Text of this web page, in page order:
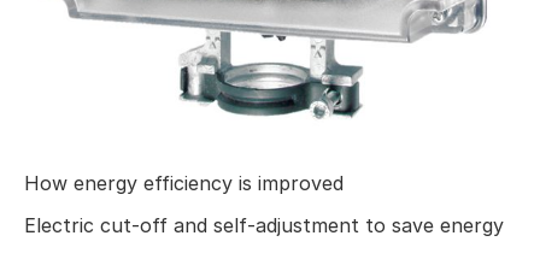
How energy efficiency is improved
Electric cut-off and self-adjustment to save energy